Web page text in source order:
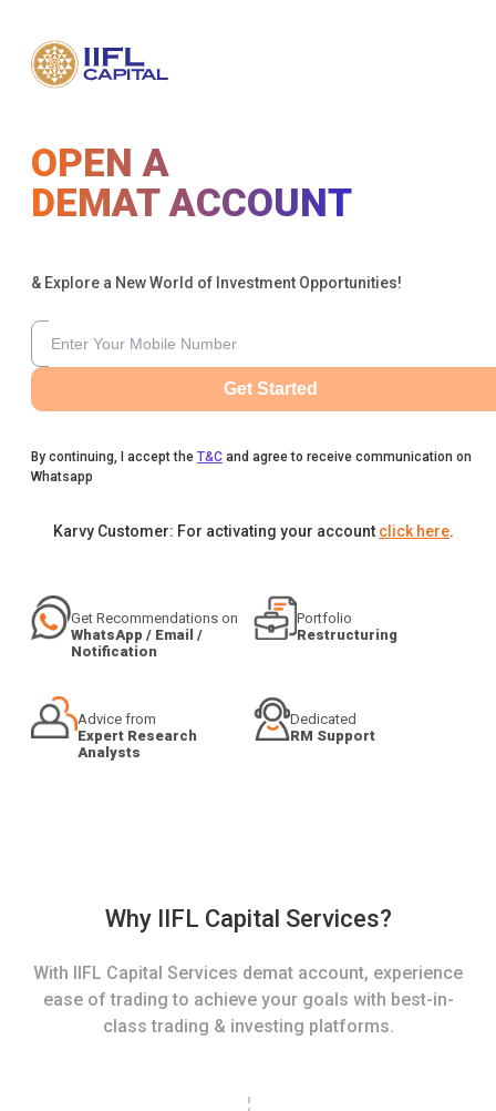
OPEN A
DEMAT ACCOUNT
& Explore a New World of Investment Opportunities!
Get Started
By continuing, I accept the T&C and agree to receive communication on
Whatsapp
Karvy Customer: For activating your account click here.
Get Recommendations on
WhatsApp / Email /
Notification
Portfolio
Restructuring
Advice from
Expert Research
Analysts
Dedicated
RM Support
Why IIFL Capital Services?
With IIFL Capital Services demat account, experience
ease of trading to achieve your goals with best-in-
class trading & investing platforms.